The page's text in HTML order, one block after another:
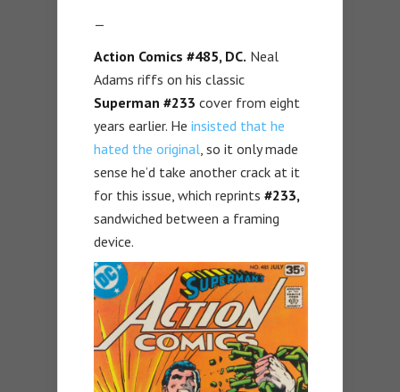
—
Action Comics #485, DC. Neal
Adams riffs on his classic
Superman #233 cover from eight
years earlier. He insisted that he
hated the original, so it only made
sense he’d take another crack at it
for this issue, which reprints #233,
sandwiched between a framing
device.